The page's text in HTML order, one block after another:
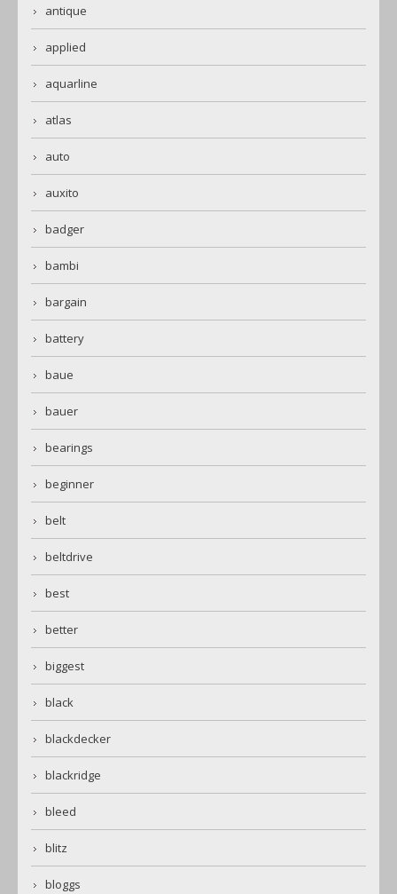
antique
applied
aquarline
atlas
auto
auxito
badger
bambi
bargain
battery
baue
bauer
bearings
beginner
belt
beltdrive
best
better
biggest
black
blackdecker
blackridge
bleed
blitz
bloggs